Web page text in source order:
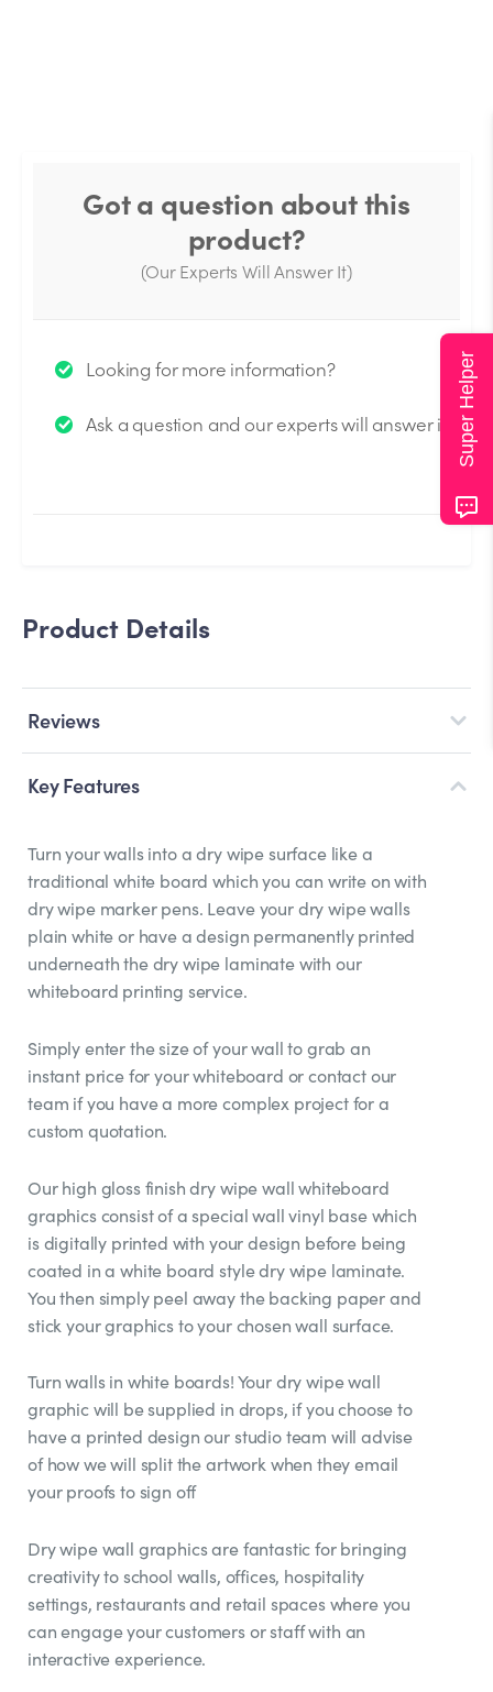
Got a question about this
product?
(Our Experts Will Answer It)
Thank you for your question!
answered by the Experts.
Looking for more information?
Ask a question and our experts will answer it.
Product Details
Reviews
Key Features
Turn your walls into a dry wipe surface like a
traditional white board which you can write on with
dry wipe marker pens. Leave your dry wipe walls
plain white or have a design permanently printed
underneath the dry wipe laminate with our
whiteboard printing service.
Simply enter the size of your wall to grab an
instant price for your whiteboard or contact our
team if you have a more complex project for a
custom quotation.
Our high gloss finish dry wipe wall whiteboard
graphics consist of a special wall vinyl base which
is digitally printed with your design before being
coated in a white board style dry wipe laminate.
You then simply peel away the backing paper and
stick your graphics to your chosen wall surface.
Turn walls in white boards! Your dry wipe wall
graphic will be supplied in drops, if you choose to
have a printed design our studio team will advise
of how we will split the artwork when they email
your proofs to sign off
Dry wipe wall graphics are fantastic for bringing
creativity to school walls, offices, hospitality
settings, restaurants and retail spaces where you
can engage your customers or staff with an
interactive experience.
Super Helper